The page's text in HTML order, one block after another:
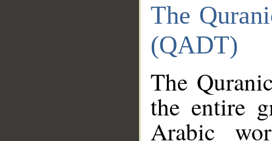
The
(QADT)
The
the entire
Arabic